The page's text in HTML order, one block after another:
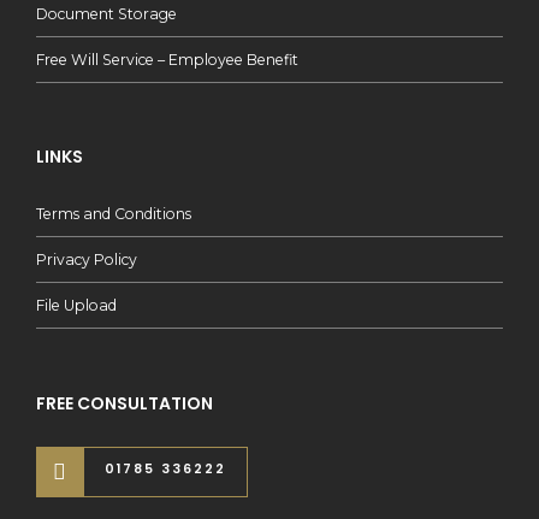
Document Storage
Free Will Service – Employee Benefit
LINKS
Terms and Conditions
Privacy Policy
File Upload
FREE CONSULTATION
01785 336222